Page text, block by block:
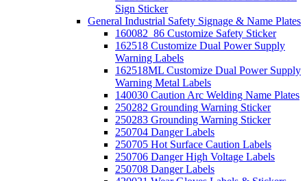
Sign Sticker
General Industrial Safety Signage & Name Plates
160082_86 Customize Safety Sticker
162518 Customize Dual Power Supply
Warning Labels
162518ML Customize Dual Power Supply
Warning Metal Labels
140030 Caution Arc Welding Name Plates
250282 Grounding Warning Sticker
250283 Grounding Warning Sticker
250704 Danger Labels
250705 Hot Surface Caution Labels
250706 Danger High Voltage Labels
250708 Danger Labels